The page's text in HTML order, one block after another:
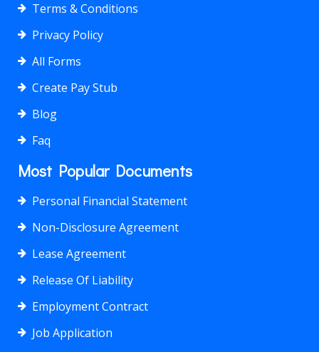
Terms & Conditions
Privacy Policy
All Forms
Create Pay Stub
Blog
Faq
Most Popular Documents
Personal Financial Statement
Non-Disclosure Agreement
Lease Agreement
Release Of Liability
Employment Contract
Job Application